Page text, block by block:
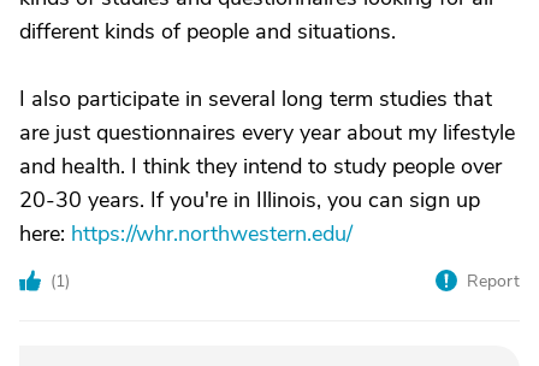
different kinds of people and situations.
I also participate in several long term studies that
are just questionnaires every year about my lifestyle
and health. I think they intend to study people over
20-30 years. If you're in Illinois, you can sign up
here: https://whr.northwestern.edu/
(1) Report